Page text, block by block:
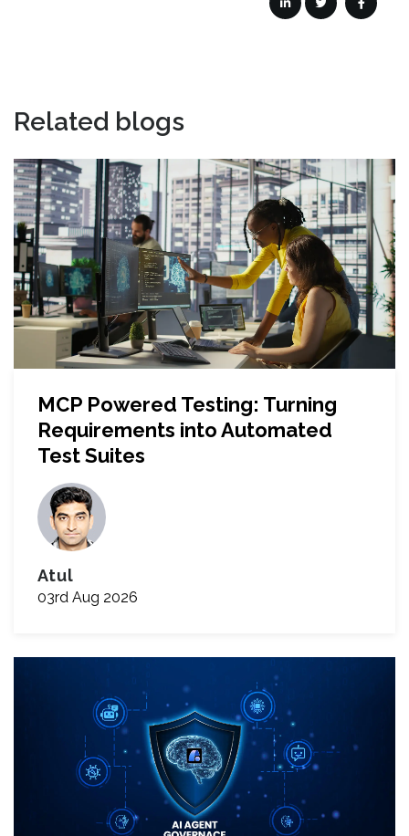
Related blogs
MCP Powered Testing: Turning
Requirements into Automated
Test Suites
Atul
03rd Aug 2026